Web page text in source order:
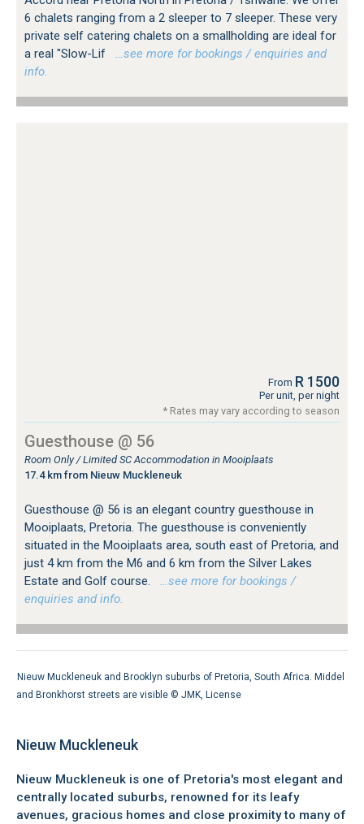
6 chalets ranging from a 2 sleeper to 7 sleeper. These very
private self catering chalets on a smallholding are ideal for
a real "Slow-Lif
…see more for bookings / enquiries and
info.
From R 1500
Per unit, per night
* Rates may vary according to season
Guesthouse @ 56
Room Only / Limited SC Accommodation in Mooiplaats
17.4 km from Nieuw Muckleneuk
Guesthouse @ 56 is an elegant country guesthouse in
Mooiplaats, Pretoria. The guesthouse is conveniently
situated in the Mooiplaats area, south east of Pretoria, and
just 4 km from the M6 and 6 km from the Silver Lakes
Estate and Golf course.
…see more for bookings /
enquiries and info.
Nieuw Muckleneuk and Brooklyn suburbs of Pretoria, South Africa. Middel
and Bronkhorst streets are visible © JMK License
Nieuw Muckleneuk
Nieuw Muckleneuk is one of Pretoria's most elegant and
centrally located suburbs, renowned for its leafy
avenues, gracious homes and close proximity to many of